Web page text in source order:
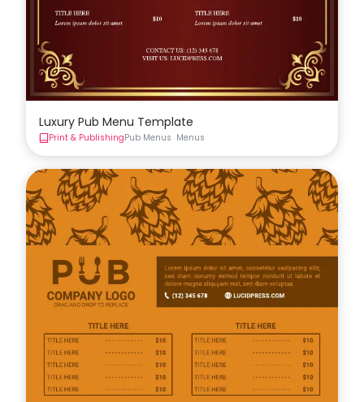
Luxury Pub Menu Template
Print & PublishingPub Menus Menus